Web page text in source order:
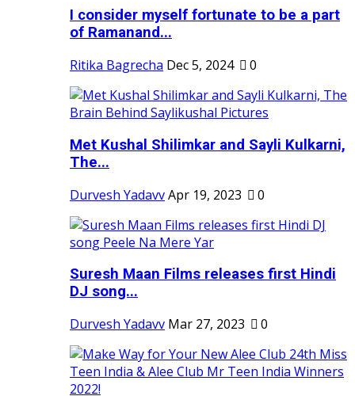
I consider myself fortunate to be a part
of Ramanand...
Ritika Bagrecha Dec 5, 2024 0
Met Kushal Shilimkar and Sayli Kulkarni,
The...
Durvesh YadavvApr 19, 2023 0
Suresh Maan Films releases first Hindi
DJ song...
Durvesh Yadavv Mar 27, 2023 0